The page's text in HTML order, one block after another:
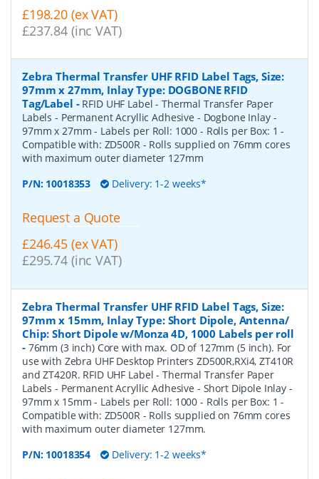
£198.20 (ex VAT)
£237.84 (inc VAT)
Zebra Thermal Transfer UHF RFID Label Tags, Size:
97mm x 27mm, Inlay Type: DOGBONE RFID
Tag/Label - RFID UHF Label - Thermal Transfer Paper
Labels - Permanent Acryllic Adhesive - Dogbone Inlay -
97mm x 27mm - Labels per Roll: 1000 - Rolls per Box: 1 -
Compatible with: ZD500R - Rolls supplied on 76mm cores
with maximum outer diameter 127mm
P/N: 10018353 Delivery: 1-2 weeks*
Request a Quote
£246.45 (ex VAT)
£295.74 (inc VAT)
Zebra Thermal Transfer UHF RFID Label Tags, Size:
97mm x 15mm, Inlay Type: Short Dipole, Antenna/
Chip: Short Dipole w/Monza 4D, 1000 Labels per roll
- 76mm (3 inch) Core with max. OD of 127mm (5 inch). For
use with Zebra UHF Desktop Printers ZD500R,RXi4, ZT410R
and ZT420R. RFID UHF Label - Thermal Transfer Paper
Labels - Permanent Acryllic Adhesive - Short Dipole Inlay -
97mm x 15mm - Labels per Roll: 1000 - Rolls per Box: 1 -
Compatible with: ZD500R - Rolls supplied on 76mm cores
with maximum outer diameter 127mm.
P/N: 10018354 Delivery: 1-2 weeks*